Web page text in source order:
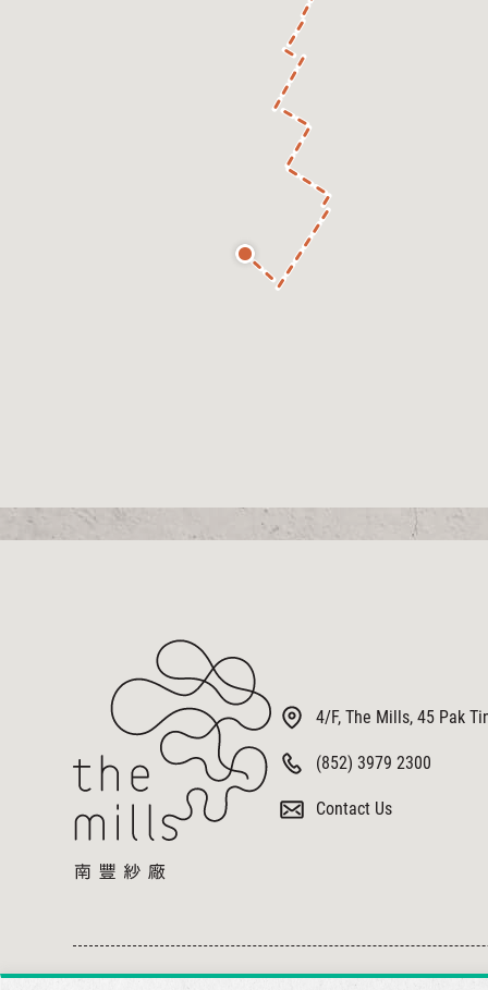
4/F, The Mills, 45 Pak
(852) 3979 2300
Contact Us